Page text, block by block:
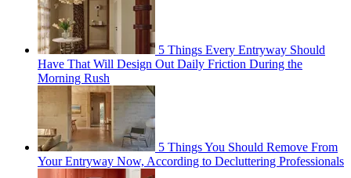
5 Things Every Entryway Should
Have That Will Design Out Daily Friction During the
Morning Rush
5 Things You Should Remove From
Your Entryway Now, According to Decluttering Professionals